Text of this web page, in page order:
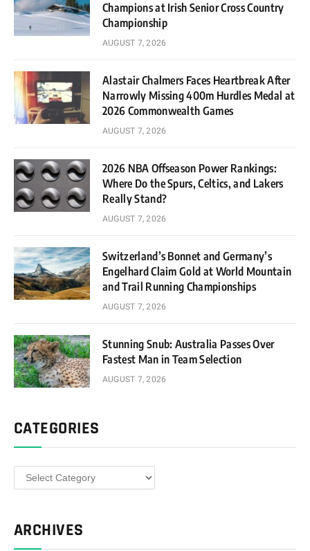
Champions at Irish Senior Cross Country
Championship
AUGUST 7, 2026
Alastair Chalmers Faces Heartbreak After
Narrowly Missing 400m Hurdles Medal at
2026 Commonwealth Games
AUGUST 7, 2026
2026 NBA Offseason Power Rankings:
Where Do the Spurs, Celtics, and Lakers
Really Stand?
AUGUST 7, 2026
Switzerland’s Bonnet and Germany’s
Engelhard Claim Gold at World Mountain
and Trail Running Championships
AUGUST 7, 2026
Stunning Snub: Australia Passes Over
Fastest Man in Team Selection
AUGUST 7, 2026
CATEGORIES
Categories
ARCHIVES